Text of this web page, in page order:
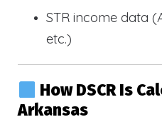
STR income data
etc.)
How DSCR Is
Arkansas